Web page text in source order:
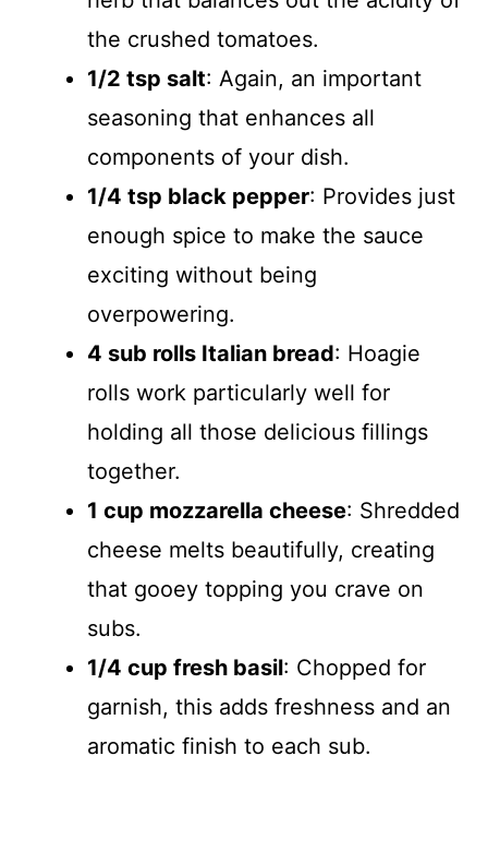
the crushed tomatoes.
1/2 tsp salt: Again, an important
seasoning that enhances all
components of your dish.
1/4 tsp black pepper: Provides just
enough spice to make the sauce
exciting without being
overpowering.
4 sub rolls Italian bread: Hoagie
rolls work particularly well for
holding all those delicious fillings
together.
1 cup mozzarella cheese: Shredded
cheese melts beautifully, creating
that gooey topping you crave on
subs.
1/4 cup fresh basil: Chopped for
garnish, this adds freshness and an
aromatic finish to each sub.